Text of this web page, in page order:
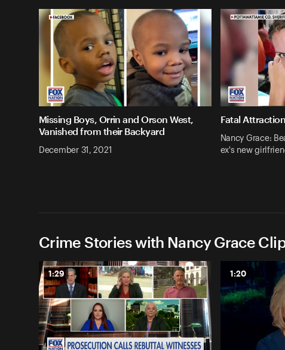
Missing Boys, Orrin and Orson West,
Vanished from their Backyard
December 31, 2021
Fatal Attraction
Nancy Grace:
ex's new
Crime Stories with Nancy Grace
1:29 1:20